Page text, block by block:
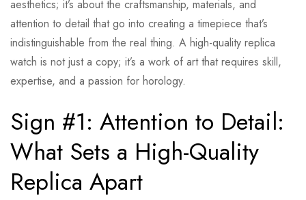
aesthetics; it’s about the craftsmanship, materials, and
attention to detail that go into creating a timepiece that’s
indistinguishable from the real thing. A high-quality replica
watch is not just a copy; it’s a work of art that requires skill,
expertise, and a passion for horology.
Sign #1: Attention to Detail:
What Sets a High-Quality
Replica Apart